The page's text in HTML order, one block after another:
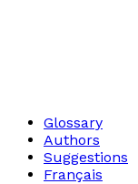
Glossary
Authors
Suggestions
Français